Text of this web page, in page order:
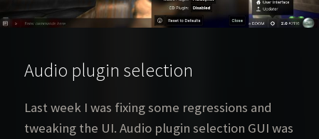
Audio plugin selection
Last week I was fixing some regressions and
tweaking the UI. Audio plugin selection GUI was